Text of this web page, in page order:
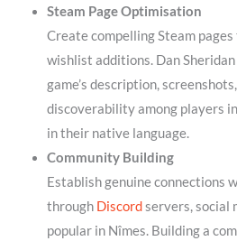
Steam Page Optimisation
Create compelling Steam
wishlist additions. Dan
game’s description,
discoverability among players
in their native language.
Community Building
Establish genuine connections
through Discordservers, social
popular in Nîmes. Building a